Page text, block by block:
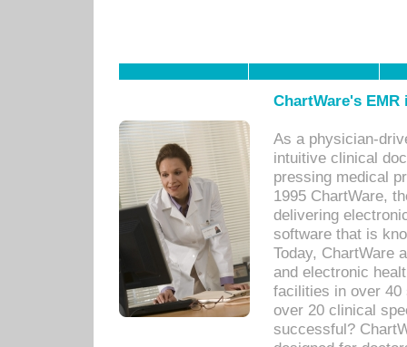
ChartWare's
As a physician-
intuitive clinical
pressing medical
1995 ChartWare,
delivering
software that is
Today, ChartWare
and electronic
facilities in over 40
over 20 clinical
successful?